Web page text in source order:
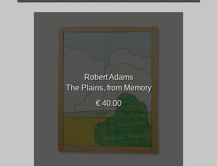
Robert Adams
The Plains, from Memory
€ 40.00